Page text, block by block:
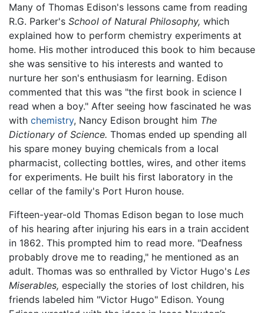
Many of Thomas Edison's lessons came from reading
R.G. Parker's School of Natural Philosophy, which
explained how to perform chemistry experiments at
home. His mother introduced this book to him because
she was sensitive to his interests and wanted to
nurture her son's enthusiasm for learning. Edison
commented that this was "the first book in science I
read when a boy." After seeing how fascinated he was
with chemistry, Nancy Edison brought him The
Dictionary of Science. Thomas ended up spending all
his spare money buying chemicals from a local
pharmacist, collecting bottles, wires, and other items
for experiments. He built his first laboratory in the
cellar of the family's Port Huron house.
Fifteen-year-old Thomas Edison began to lose much
of his hearing after injuring his ears in a train accident
in 1862. This prompted him to read more. "Deafness
probably drove me to reading," he mentioned as an
adult. Thomas was so enthralled by Victor Hugo's Les
Miserables, especially the stories of lost children, his
friends labeled him "Victor Hugo" Edison. Young